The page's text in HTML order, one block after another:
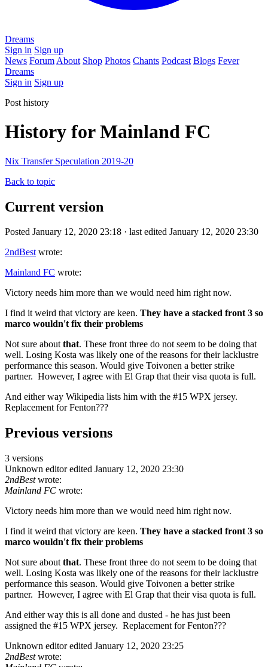
Dreams
Sign in Sign up
News Forum About Shop Photos Chants Podcast Blogs Fever
Dreams
Sign in Sign up
Post history
History for Mainland FC
Nix Transfer Speculation 2019-20
Back to topic
Current version
Posted January 12, 2020 23:18 · last edited January 12, 2020 23:30
2ndBestwrote:
Mainland FC wrote:
Victory needs him more than we would need him right now.
I find it weird that victory are keen. They have a stacked front 3 so
marco wouldn't fix their problems
Not sure aboutthat. These front three do not seem to be doing that
well. Losing Kosta was likely one of the reasons for their lacklustre
performance this season. Would give Toivonen a better strike
partner. However, I agree with El Grap that their visa quota is full.
And either way Wikipedia lists him with the #15 WPX jersey.
Replacement for Fenton???
Previous versions
3 versions
Unknown editor edited January 12, 2020 23:30
2ndBestwrote:
Mainland FC wrote:
Victory needs him more than we would need him right now.
I find it weird that victory are keen. They have a stacked front 3 so
marco wouldn't fix their problems
Not sure about that. These front three do not seem to be doing that
well. Losing Kosta was likely one of the reasons for their lacklustre
performance this season. Would give Toivonen a better strike
partner. However, I agree with El Grap that their visa quota is full.
And either way this is all done and dusted - he has just been
assigned the #15 WPX jersey. Replacement for Fenton???
Unknown editor edited January 12, 2020 23:25
2ndBestwrote: